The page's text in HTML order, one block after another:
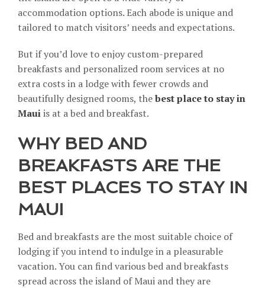
accommodation options. Each abode is unique and
tailored to match visitors’ needs and expectations.
But if you’d love to enjoy custom-prepared
breakfasts and personalized room services at no
extra costs in a lodge with fewer crowds and
beautifully designed rooms, thebest place to stay in
Mauiis at a bed and breakfast.
WHY BED AND
BREAKFASTS ARE THE
BEST PLACES TO STAY IN
MAUI
Bed and breakfasts are the most suitable choice of
lodging if you intend toindulge in a pleasurable
vacation. You can find various bed and breakfasts
spread across the island of Maui and they are